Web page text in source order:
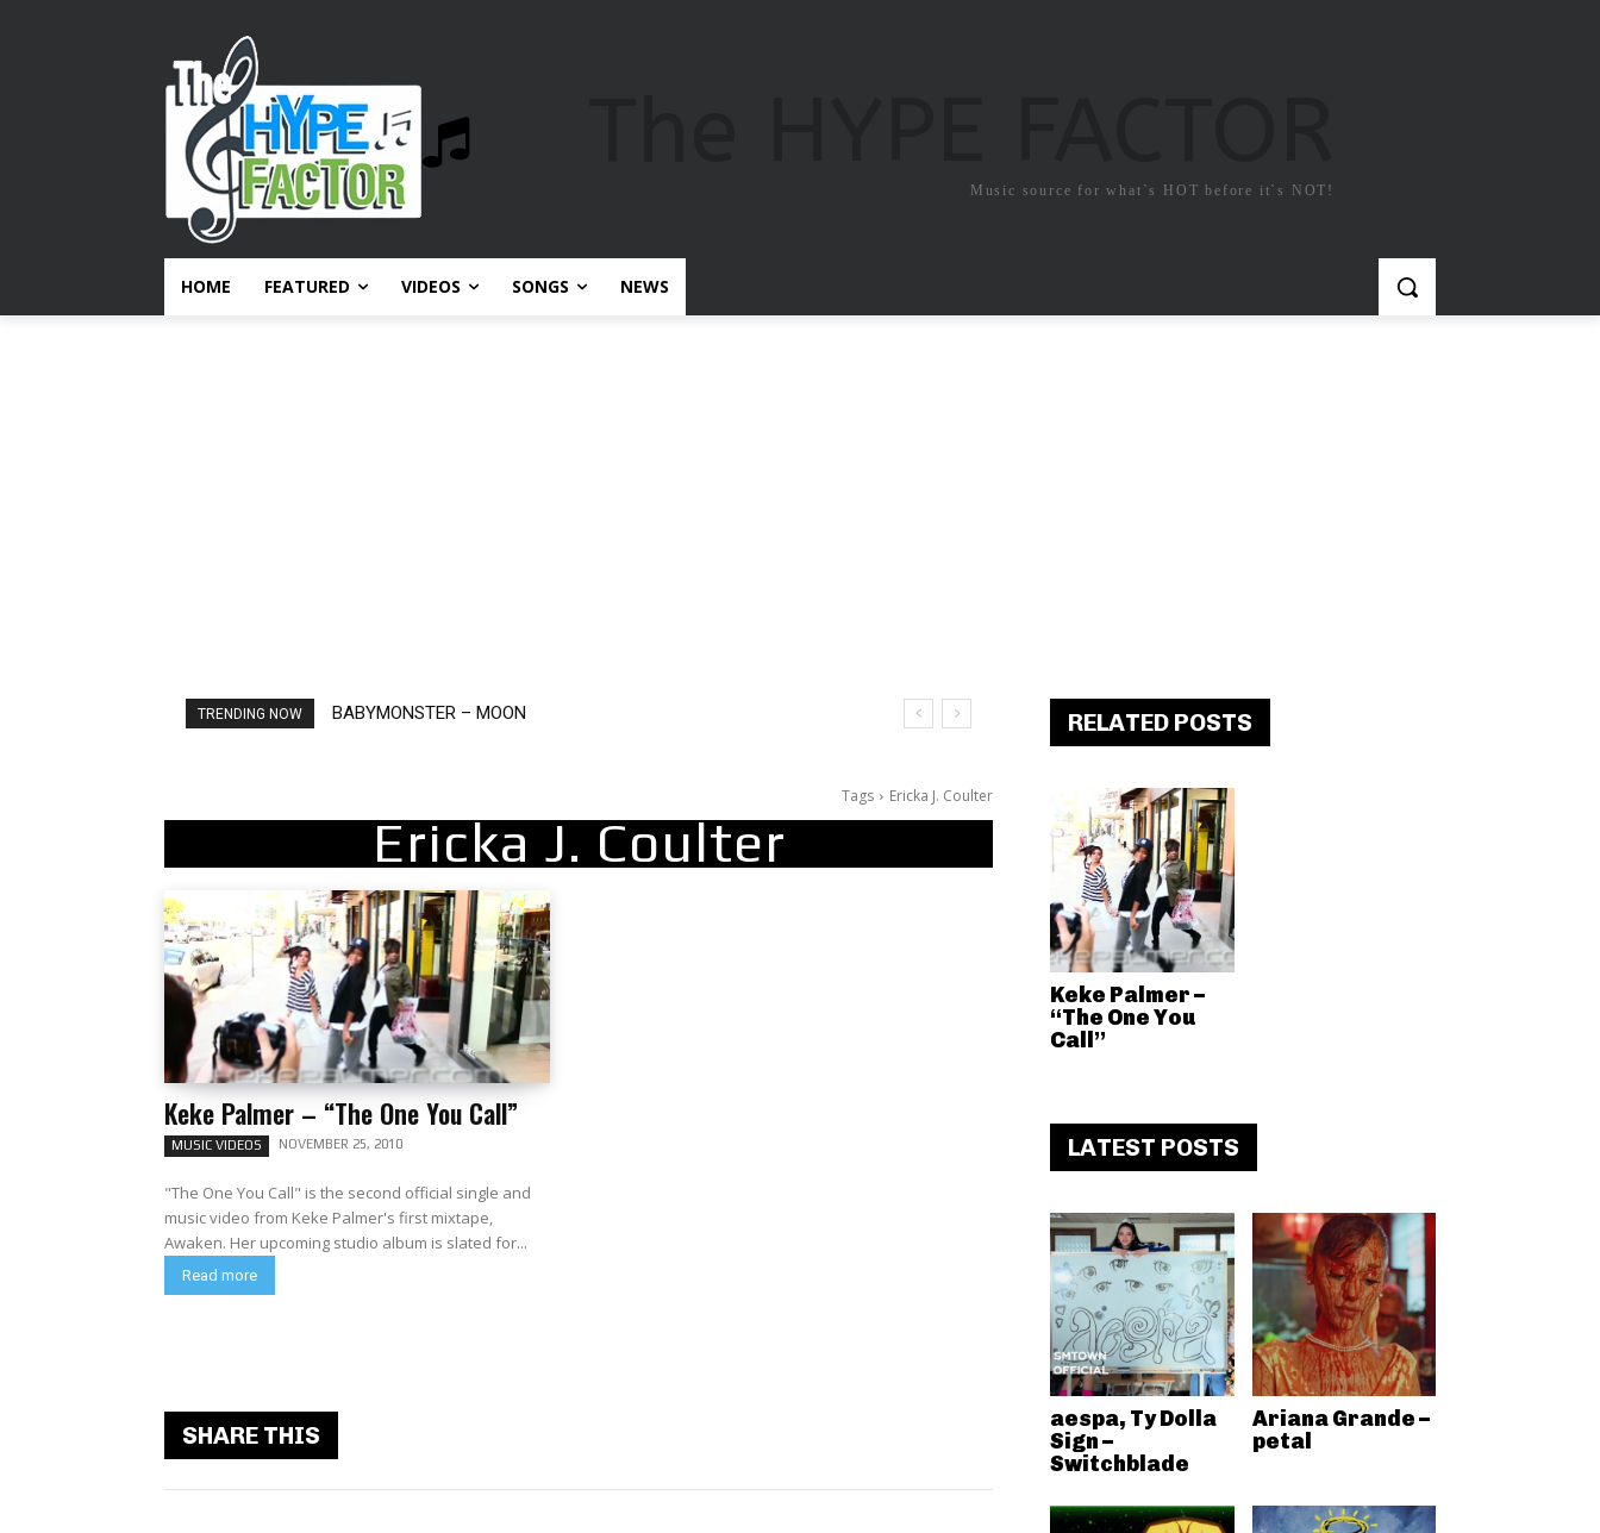
Music source for what`s HOT before it`s NOT!
HOME FEATURED VIDEOS SONGS NEWS
TRENDING NOW BABYMONSTER – MOON
Ariana Grande – petal
Tags Ericka J. Coulter
Ericka J. Coulter
Keke Palmer – “The One You Call”
MUSIC VIDEOS NOVEMBER 25, 2010
"The One You Call" is the second official single and
music video from Keke Palmer's first mixtape,
Awaken. Her upcoming studio album is slated for...
Read more
SHARE THIS
RELATED POSTS
Keke Palmer –
“The One You
Call”
LATEST POSTS
aespa, Ty Dolla
Sign –
Switchblade
Ariana Grande –
petal